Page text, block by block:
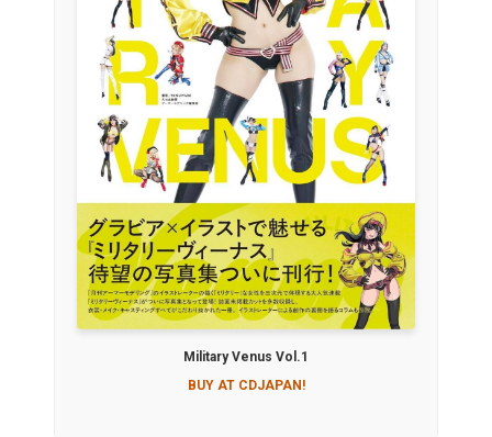
Military Venus Vol.1
BUY AT CDJAPAN!